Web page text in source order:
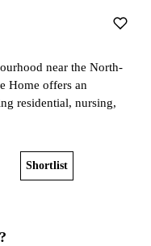
near the North-
Home offers an
residential, nursing,
Shortlist